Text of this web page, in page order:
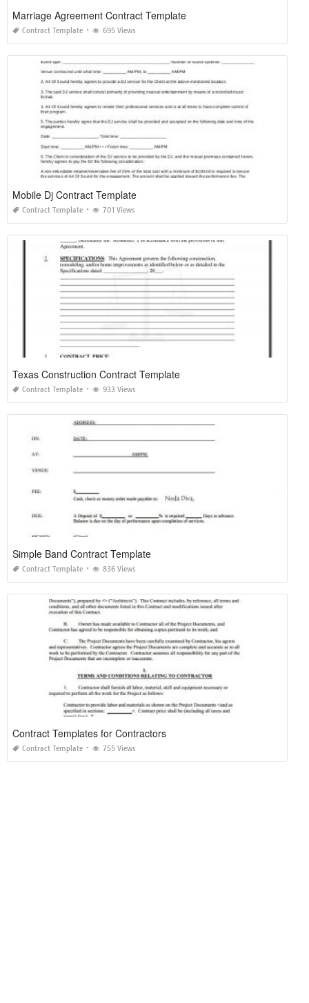
Marriage Agreement Contract Template
Contract Template 695 Views
Mobile Dj Contract Template
Contract Template 701 Views
Texas Construction Contract Template
Contract Template 933 Views
Simple Band Contract Template
Contract Template 836 Views
Contract Templates for Contractors
Contract Template 755 Views